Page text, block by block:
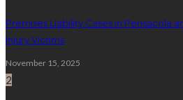
Premises Liability Cases in Pensacola
Injury Victims
November 15, 2025
2